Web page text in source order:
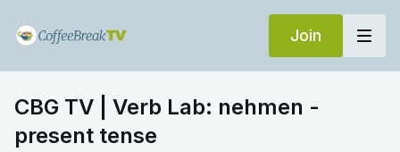
Join
CBG TV | Verb Lab: nehmen -
present tense